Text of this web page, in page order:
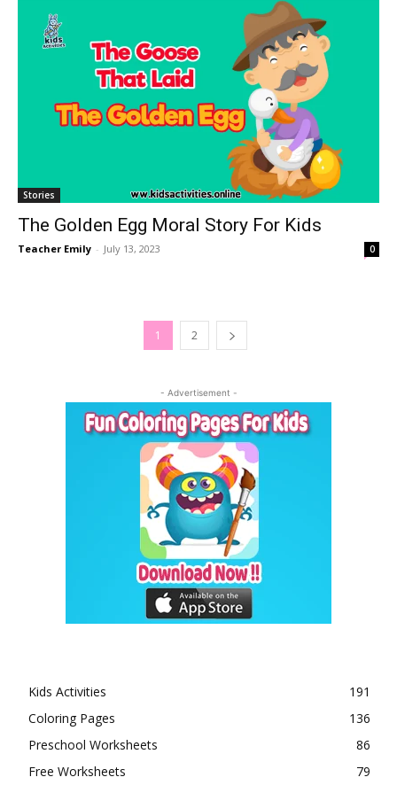
Stories
The Golden Egg Moral Story For Kids
Teacher Emily - July 13, 2023 0
1 2
- Advertisement -
Kids Activities
191
Coloring Pages
136
Preschool Worksheets
86
Free Worksheets
79